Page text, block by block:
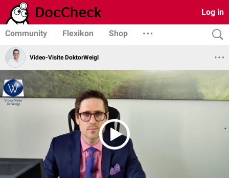
Log in
Community Flexikon Shop
Video-Visite DoktorWeigl